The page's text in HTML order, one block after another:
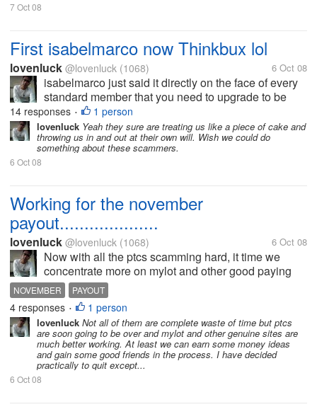
7 Oct 08
First isabelmarco now Thinkbux lol
lovenluck @lovenluck (1068) 6 Oct 08
isabelmarco just said it directly on the face of every
standard member that you need to upgrade to be
paid and thinkbux just played it with their tos to force
the standards to upgraded. Crewbux is just buying
time by...
14 responses • 1 person
lovenluck Yeah they sure are treating us like a piece of cake and
throwing us in and out at their own will. Wish we could do
something about these scammers.
6 Oct 08
Working for the november
payout....................
lovenluck @lovenluck (1068) 6 Oct 08
Now with all the ptcs scamming hard, it time we
concentrate more on mylot and other good paying
sites. It's just a pity that even sites like thinkbux and
crebux are all changing it terms of service and just
driving away it's...
NOVEMBER PAYOUT
4 responses • 1 person
lovenluck Not all of them are complete waste of time but ptcs
are soon going to be over and mylot and other genuine sites are
much better working. At least we can earn some money ideas
and gain some good friends in the process. I have decided
practically to quit except...
6 Oct 08